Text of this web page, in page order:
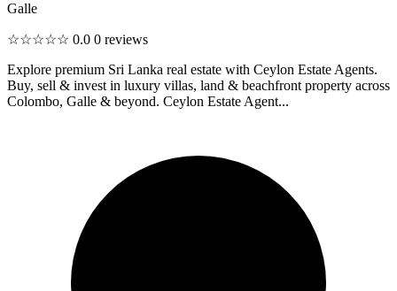
Galle
☆☆☆☆☆ 0.0 0 reviews
Explore premium Sri Lanka real estate with Ceylon Estate Agents.
Buy, sell & invest in luxury villas, land & beachfront property across
Colombo, Galle & beyond. Ceylon Estate Agent...